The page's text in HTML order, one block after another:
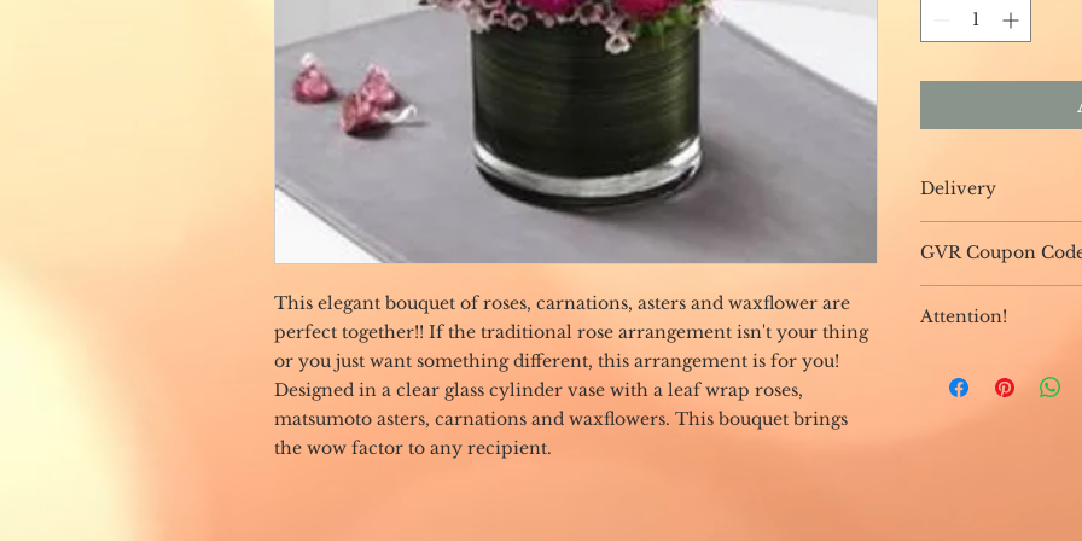
This elegant bouquet of roses, carnations, asters and waxflower are
perfect together!! If the traditional rose arrangement isn't your thing
or you just want something different, this arrangement is for you!
Designed in a clear glass cylinder vase with a leaf wrap roses,
matsumoto asters, carnations and waxflowers. This bouquet brings
the wow factor to any recipient.
Delivery
neighborhood!
GVR Coupon
for free delivery
Attention!
delivery and